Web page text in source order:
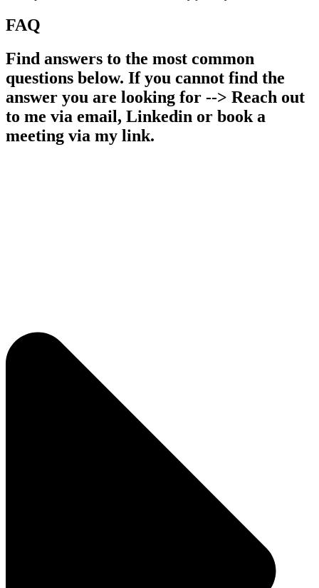
FAQ
Find answers to the most common
questions below. If you cannot find the
answer you are looking for --> Reach out
to me via email, Linkedin or book a
meeting via my link.